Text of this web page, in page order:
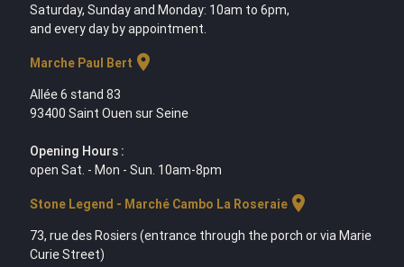
Saturday, Sunday and Monday: 10am to 6pm,
and every day by appointment.
Marche Paul Bert location_on
Allée 6 stand 83
93400 Saint Ouen sur Seine
Opening Hours :
open Sat. - Mon - Sun. 10am-8pm
Stone Legend - Marché Cambo La Roseraielocation_on
73, rue des Rosiers (entrance through the porch or via Marie
Curie Street)